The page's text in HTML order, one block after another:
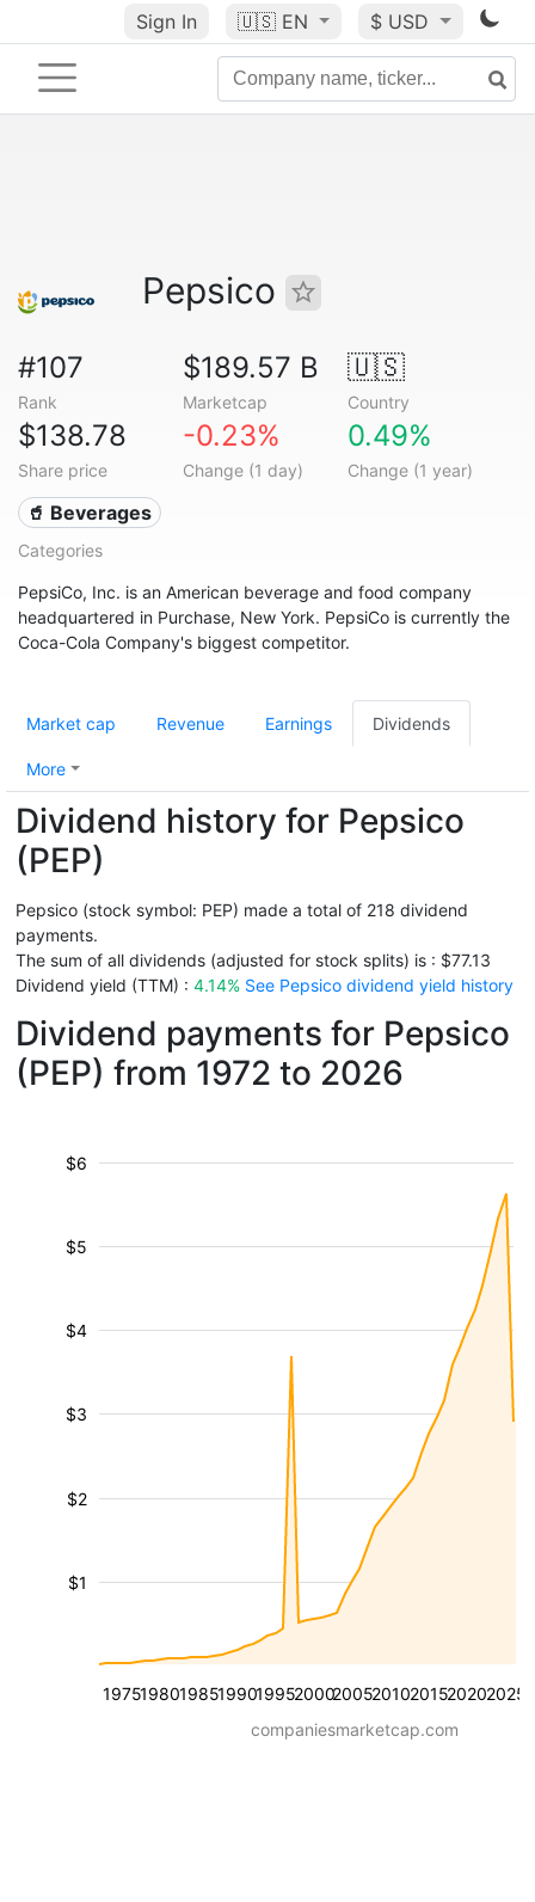
Sign In 🇺🇸 EN $ USD
Pepsico
#107
Rank
$189.57 B
Marketcap
🇺🇸
Country
$138.78
Share price
-0.23%
Change (1 day)
0.49%
Change (1 year)
🥤 Beverages
Categories
PepsiCo, Inc. is an American beverage and food company
headquartered in Purchase, New York. PepsiCo is currently the
Coca-Cola Company's biggest competitor.
Market cap Revenue Earnings Dividends
More
Dividend history for Pepsico
(PEP)
Pepsico (stock symbol: PEP) made a total of 218 dividend
payments.
The sum of all dividends (adjusted for stock splits) is : $77.13
Dividend yield (TTM) : 4.14% See Pepsico dividend yield history
Dividend payments for Pepsico
(PEP) from 1972 to 2026
19751980198519901995200020052010201520202025
$1
$2
$3
$4
$5
$6
companiesmarketcap.com